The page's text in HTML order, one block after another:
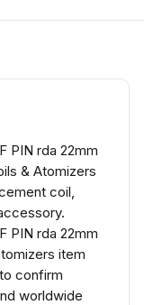
PIN rda 22mm
& Atomizers
coil,
PIN rda 22mm
item
confirm
worldwide